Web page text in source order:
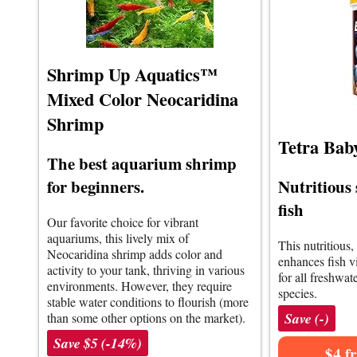
Shrimp Up Aquatics™
Mixed Color Neocaridina
Shrimp
The best aquarium shrimp
for beginners.
Our favorite choice for vibrant
aquariums, this lively mix of
Neocaridina shrimp adds color and
activity to your tank, thriving in various
environments. However, they require
stable water conditions to flourish (more
than some other options on the market).
Save $5 (-14%)
Tetra
Nutritious
fish
This
enhances fish
for all
species.
Save (-)